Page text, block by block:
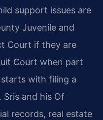
support issues are
Juvenile and
Court if they are
Court when part
with filing a
and his Of
records, real estate